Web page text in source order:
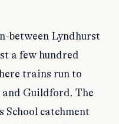
between Lyndhurst
a few hundred
trains run to
Guildford. The
School catchment